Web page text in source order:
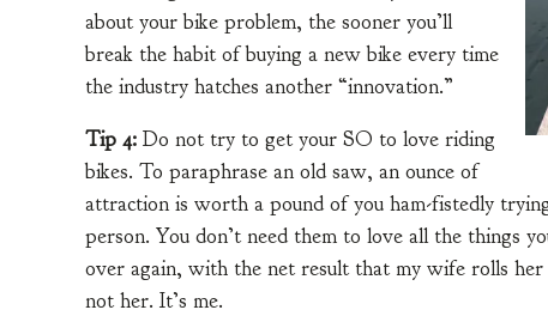
about your bike problem, the sooner you’ll
break the habit of buying a new bike every time
the industry hatches another “innovation.”
Tip 4: Do not try to get your SO to love riding
bikes. To paraphrase an old saw, an ounce of
attraction is worth a pound of you ham-fistedly
person. You don’t need them to love all the things
over again, with the net result that my wife rolls
not her. It’s me.